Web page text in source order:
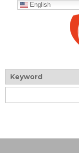
English